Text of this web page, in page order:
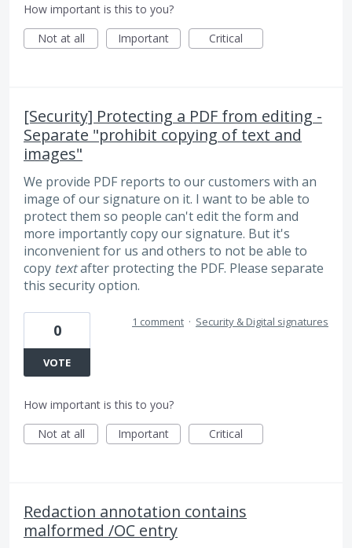
How important is this to you?
Not at all
Important Critical
[Security] Protecting a PDF from editing -
Separate "prohibit copying of text and
images"
We provide PDF reports to our customers with an
image of our signature on it. I want to be able to
protect them so people can't edit the form and
more importantly copy our signature. But it's
inconvenient for us and others to not be able to
copy textafter protecting the PDF. Please separate
this security option.
0
VOTE
1 comment · Security & Digital signatures
How important is this to you?
Not at all
Important Critical
Redaction annotation contains
malformed /OC entry